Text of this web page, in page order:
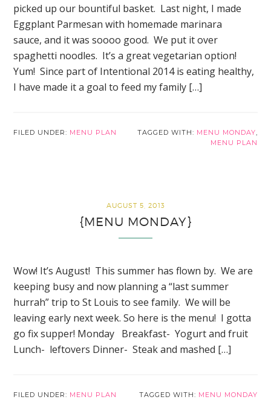
picked up our bountiful basket. Last night, I made
Eggplant Parmesan with homemade marinara
sauce, and it was soooo good. We put it over
spaghetti noodles. It’s a great vegetarian option!
Yum! Since part of Intentional 2014 is eating healthy,
I have made it a goal to feed my family […]
FILED UNDER: MENU PLAN TAGGED WITH: MENU MONDAY,
MENU PLAN
AUGUST 5, 2013
{MENU MONDAY}
Wow! It’s August! This summer has flown by. We are
keeping busy and now planning a “last summer
hurrah” trip to St Louis to see family. We will be
leaving early next week. So here is the menu! I gotta
go fix supper! Monday Breakfast- Yogurt and fruit
Lunch- leftovers Dinner- Steak and mashed […]
FILED UNDER: MENU PLAN TAGGED WITH: MENU MONDAY